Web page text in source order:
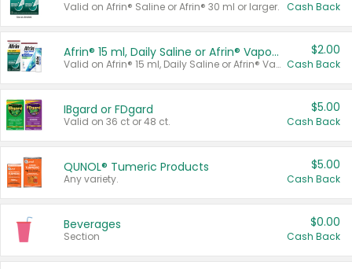
Valid on Afrin® Saline or Afrin® 30 ml or larger. Cash Back
Afrin® 15 ml, Daily Saline or Afrin® Vapor Burst™ Inhaler Sticks
Valid on Afrin® 15 ml, Daily Saline or Afrin® Vapor Burst™ Inhaler Sticks.
$2.00
Cash Back
IBgard or FDgard
Valid on 36 ct or 48 ct.
$5.00
Cash Back
QUNOL® Tumeric Products
Any variety.
$5.00
Cash Back
Beverages
Section
$0.00
Cash Back